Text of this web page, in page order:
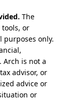
The
or
only.
Arch is not a
advisor, or
advice or
or